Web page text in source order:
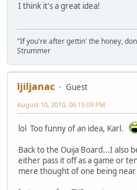
I think it's a great idea!
"If you're after gettin' the honey,
Strummer
ljiljanac
Guest
August 10, 2010, 06:15:09 PM
lol Too funny of an idea, Karl.
Back to the Ouija Board...I also
either pass it off as a game or
mere thought of one being